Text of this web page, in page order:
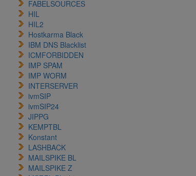
FABELSOURCES
HIL
HIL2
Hostkarma Black
IBM DNS Blacklist
ICMFORBIDDEN
IMP SPAM
IMP WORM
INTERSERVER
ivmSIP
ivmSIP24
JIPPG
KEMPTBL
Konstant
LASHBACK
MAILSPIKE BL
MAILSPIKE Z